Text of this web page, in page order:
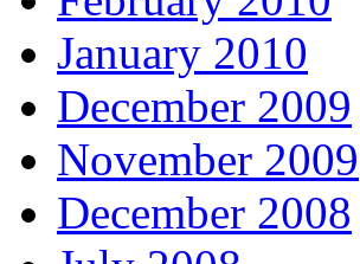
January 2010
December 2009
November 2009
December 2008